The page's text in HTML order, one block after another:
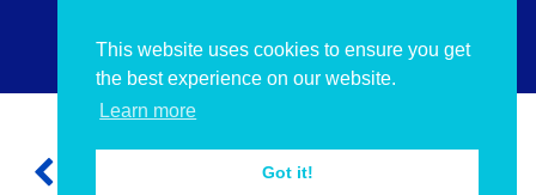
This website uses cookies to ensure you get
the best experience on our website.
Learn more
Got it!